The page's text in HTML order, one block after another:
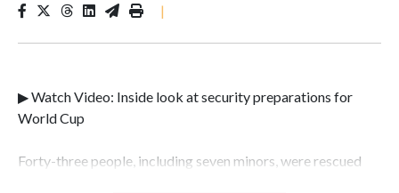
|
▶ Watch Video: Inside look at security preparations for
World Cup
Forty-three people, including seven minors, were rescued